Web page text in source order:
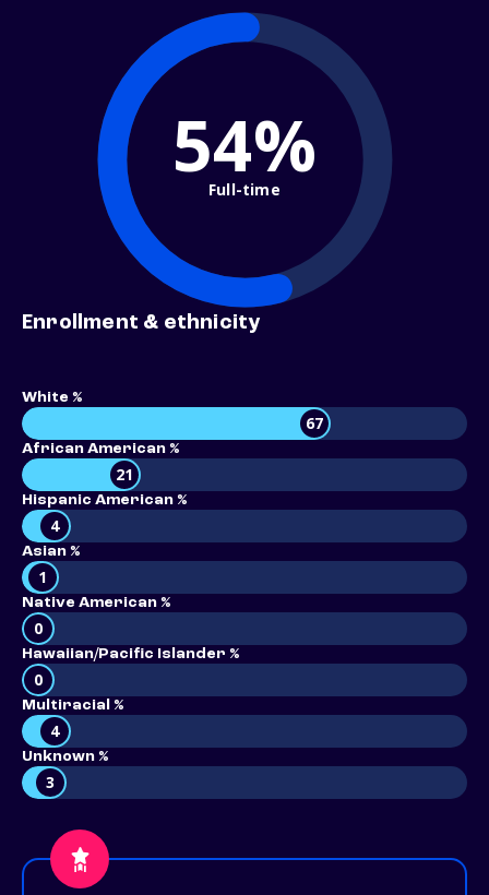
54%
Full-time
Enrollment & ethnicity
White %
67
African American %
21
Hispanic American %
4
Asian %
1
Native American %
0
Hawaiian/Pacific Islander %
0
Multiracial %
4
Unknown %
3